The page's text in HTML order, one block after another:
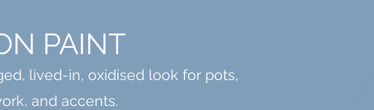
PAINT
lived-in, oxidised look for pots,
and accents.